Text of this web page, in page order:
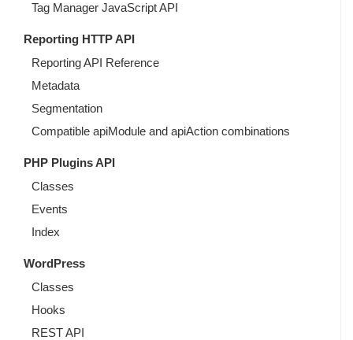
Tag Manager JavaScript API
Reporting HTTP API
Reporting API Reference
Metadata
Segmentation
Compatible apiModule and apiAction combinations
PHP Plugins API
Classes
Events
Index
WordPress
Classes
Hooks
REST API